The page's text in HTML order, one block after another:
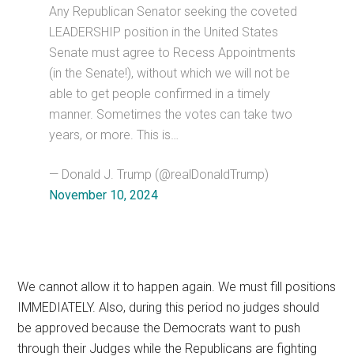
Any Republican Senator seeking the coveted
LEADERSHIP position in the United States
Senate must agree to Recess Appointments
(in the Senate!), without which we will not be
able to get people confirmed in a timely
manner. Sometimes the votes can take two
years, or more. This is…
— Donald J. Trump (@realDonaldTrump)
November 10, 2024
We cannot allow it to happen again. We must fill positions
IMMEDIATELY. Also, during this period no judges should
be approved because the Democrats want to push
through their Judges while the Republicans are fighting